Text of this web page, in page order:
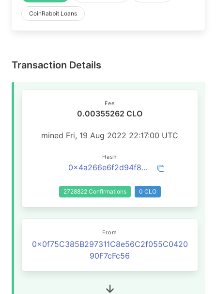
CoinRabbit Loans
Transaction Details
Fee
0.00355262 CLO
mined Fri, 19 Aug 2022 22:17:00 UTC
Hash
0x4a266e6f2d94f857c020943739238c3fd4bc33a6db03f37eadd1c71a66c536f2
2728822 Confirmations 0 CLO
From
0x0f75C385B297311C8e56C2f055C0420
90F7cFc56